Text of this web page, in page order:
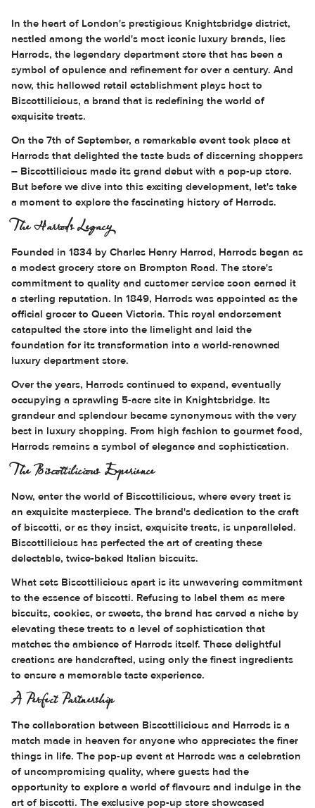
In the heart of London's prestigious Knightsbridge district,
nestled among the world's most iconic luxury brands, lies
Harrods, the legendary department store that has been a
symbol of opulence and refinement for over a century. And
now, this hallowed retail establishment plays host to
Biscottilicious, a brand that is redefining the world of
exquisite treats.
On the 7th of September, a remarkable event took place at
Harrods that delighted the taste buds of discerning shoppers
– Biscottilicious made its grand debut with a pop-up store.
But before we dive into this exciting development, let's take
a moment to explore the fascinating history of Harrods.
The Harrods Legacy
Founded in 1834 by Charles Henry Harrod, Harrods began as
a modest grocery store on Brompton Road. The store's
commitment to quality and customer service soon earned it
a sterling reputation. In 1849, Harrods was appointed as the
official grocer to Queen Victoria. This royal endorsement
catapulted the store into the limelight and laid the
foundation for its transformation into a world-renowned
luxury department store.
Over the years, Harrods continued to expand, eventually
occupying a sprawling 5-acre site in Knightsbridge. Its
grandeur and splendour became synonymous with the very
best in luxury shopping. From high fashion to gourmet food,
Harrods remains a symbol of elegance and sophistication.
The Biscottilicious Experience
Now, enter the world of Biscottilicious, where every treat is
an exquisite masterpiece. The brand's dedication to the craft
of biscotti, or as they insist, exquisite treats, is unparalleled.
Biscottilicious has perfected the art of creating these
delectable, twice-baked Italian biscuits.
What sets Biscottilicious apart is its unwavering commitment
to the essence of biscotti. Refusing to label them as mere
biscuits, cookies, or sweets, the brand has carved a niche by
elevating these treats to a level of sophistication that
matches the ambience of Harrods itself. These delightful
creations are handcrafted, using only the finest ingredients
to ensure a memorable taste experience.
A Perfect Partnership
The collaboration between Biscottilicious and Harrods is a
match made in heaven for anyone who appreciates the finer
things in life. The pop-up event at Harrods was a celebration
of uncompromising quality, where guests had the
opportunity to explore a world of flavours and indulge in the
art of biscotti. The exclusive pop-up store showcased